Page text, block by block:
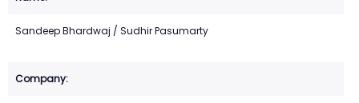
Sandeep Bhardwaj / Sudhir Pasumarty